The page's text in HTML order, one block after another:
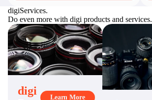
digiServices.
Do even more with digi products and services.
digi
Learn More